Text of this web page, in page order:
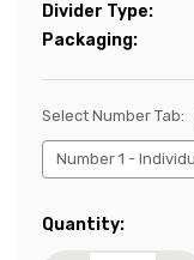
Divider Type:
Packaging:
Select Number Tab:
Current
Quantity: